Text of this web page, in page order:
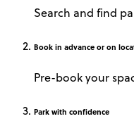
Search and find
Book in advance or on
Pre-book your
Park with confidence